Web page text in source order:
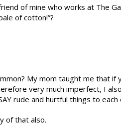
of mine who works at The
of cotton!”?
My mom taught me that if
very much imperfect, I
rude and hurtful things to
of that also.